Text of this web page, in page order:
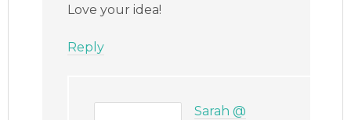
Love your idea!
Reply
Sarah @